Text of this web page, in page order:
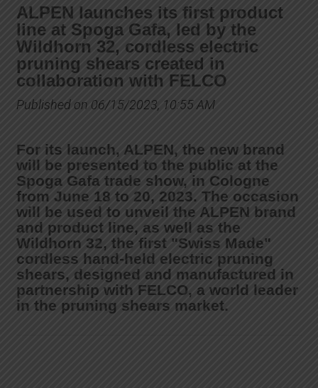
ALPEN launches its first product
line at Spoga Gafa, led by the
Wildhorn 32, cordless electric
pruning shears created in
collaboration with FELCO
Published on 06/15/2023, 10:55 AM
For its launch, ALPEN, the new brand
will be presented to the public at the
Spoga Gafa trade show, in Cologne
from June 18 to 20, 2023. The occasion
will be used to unveil the ALPEN brand
and product line, as well as the
Wildhorn 32, the first "Swiss Made"
cordless hand-held electric pruning
shears, designed and manufactured in
partnership with FELCO, a world leader
in the pruning shears market.